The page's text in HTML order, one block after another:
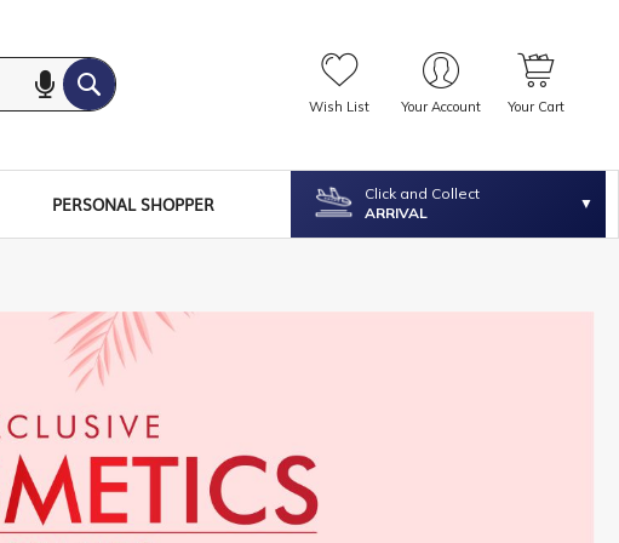
Wish List Your Account Your Cart
PERSONAL SHOPPER
Click and Collect
ARRIVAL